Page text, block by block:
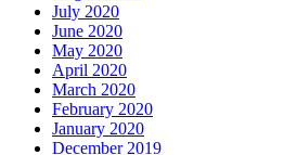
July 2020
June 2020
May 2020
April 2020
March 2020
February 2020
January 2020
December 2019